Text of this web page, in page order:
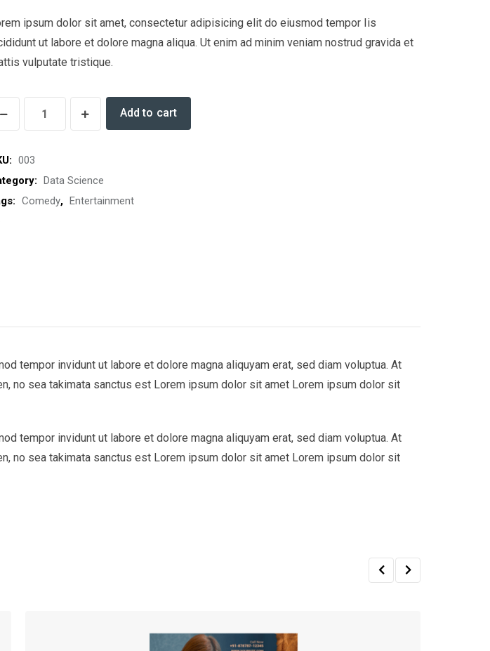
ipsum dolor sit amet, consectetur adipisicing elit do eiusmod tempor Iis
ut labore et dolore magna aliqua. Ut enim ad minim veniam nostrud gravida et
vulputate tristique.
Add to cart
003
Data Science
Comedy, Entertainment
tempor invidunt ut labore et dolore magna aliquyam erat, sed diam voluptua. At
no sea takimata sanctus est Lorem ipsum dolor sit amet Lorem ipsum dolor sit
tempor invidunt ut labore et dolore magna aliquyam erat, sed diam voluptua. At
no sea takimata sanctus est Lorem ipsum dolor sit amet Lorem ipsum dolor sit